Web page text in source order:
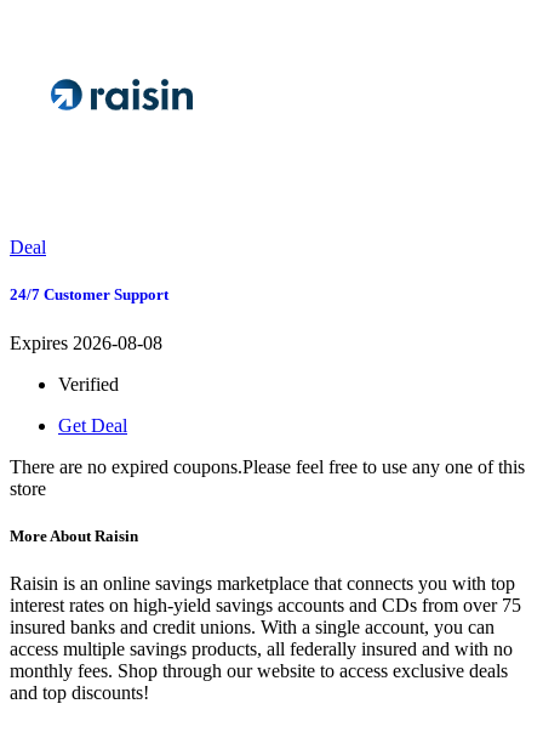
Deal
24/7 Customer Support
Expires 2026-08-08
Verified
Get Deal
There are no expired coupons.Please feel free to use any one of this
store
More About Raisin
Raisin is an online savings marketplace that connects you with top
interest rates on high-yield savings accounts and CDs from over 75
insured banks and credit unions. With a single account, you can
access multiple savings products, all federally insured and with no
monthly fees. Shop through our website to access exclusive deals
and top discounts!